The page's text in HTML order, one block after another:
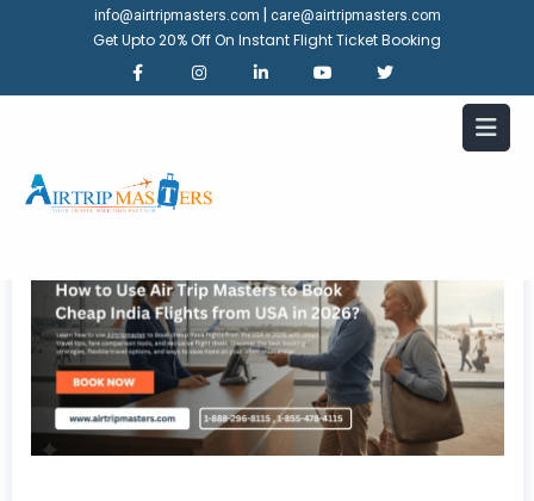
info@airtripmasters.com care@airtripmasters.com
Get Upto 20% Off On Instant Flight Ticket Booking